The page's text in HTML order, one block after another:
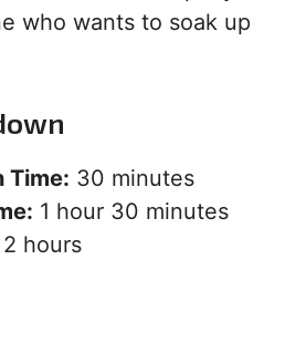
who wants to soak up
Time: 30 minutes
1 hour 30 minutes
2 hours